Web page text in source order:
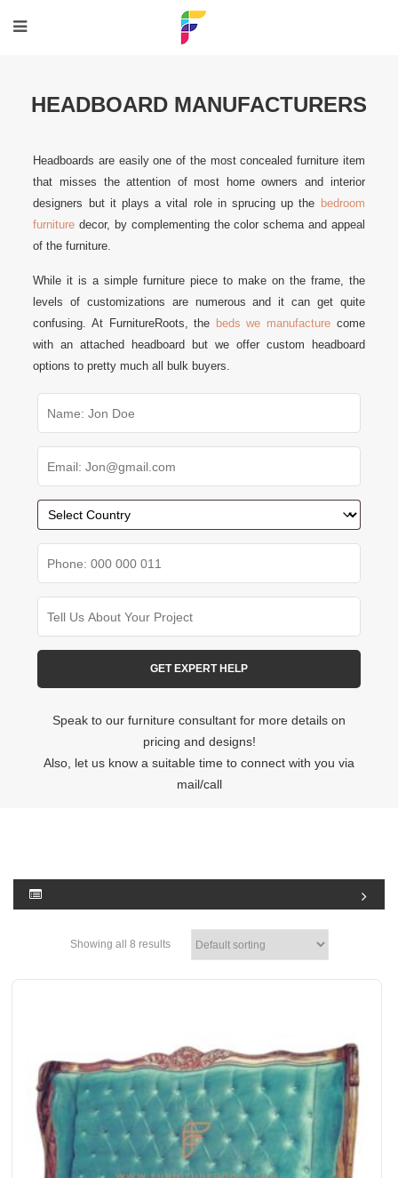
HEADBOARD MANUFACTURERS
Headboards are easily one of the most concealed furniture item
that misses the attention of most home owners and interior
designers but it plays a vital role in sprucing up the bedroom
furniture decor, by complementing the color schema and appeal
of the furniture.
While it is a simple furniture piece to make on the frame, the
levels of customizations are numerous and it can get quite
confusing. At FurnitureRoots, the beds we manufacture come
with an attached headboard but we offer custom headboard
options to pretty much all bulk buyers.
Speak to our furniture consultant for more details on
pricing and designs!
Also, let us know a suitable time to connect with you via
mail/call
Showing all 8 results